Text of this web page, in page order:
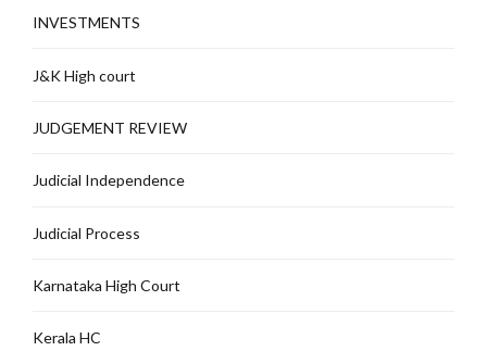
INVESTMENTS
J&K High court
JUDGEMENT REVIEW
Judicial Independence
Judicial Process
Karnataka High Court
Kerala HC